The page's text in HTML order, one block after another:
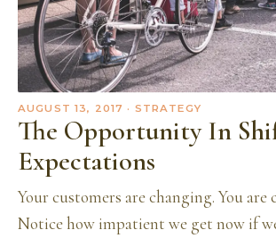
AUGUST 13, 2017 · STRATEGY
The Opportunity In
Expectations
Your customers are changing. You are
Notice how impatient we get now if